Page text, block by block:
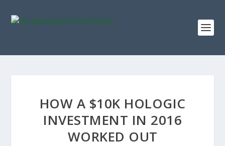
HOW A $10K HOLOGIC
INVESTMENT IN 2016
WORKED OUT